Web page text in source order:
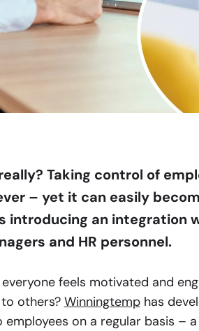
Taking control of
– yet it can easily
introducing an integration
and HR personnel.
feels motivated and
others? Winningtemphas
on a regular basis –